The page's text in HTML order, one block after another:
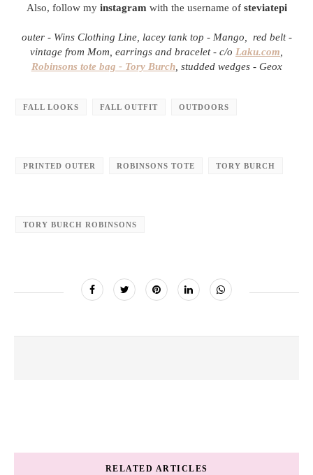
Also, follow my instagram with the username of steviatepi
outer - Wins Clothing Line, lacey tank top - Mango, red belt -
vintage from Mom, earrings and bracelet - c/o Laku.com
Robinsons tote bag - Tory Burch, studded wedges - Geox
FALL LOOKS FALL OUTFIT OUTDOORS
PRINTED OUTER ROBINSONS TOTE TORY BURCH
TORY BURCH ROBINSONS
RELATED ARTICLES